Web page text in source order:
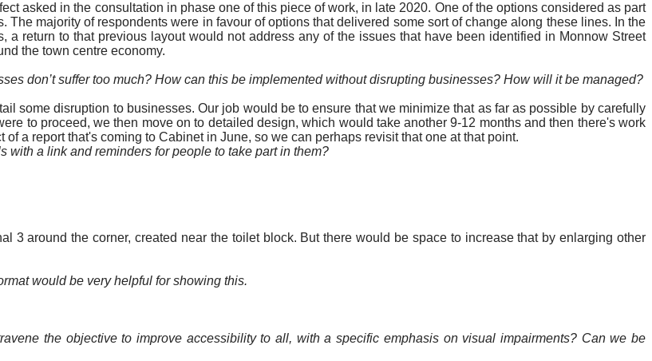
asked in the consultation in phase one of this piece of work, in late 2020. One of the options considered as part
The majority ofrespondents were in favour of options that delivered some sort of change along these lines. In the
return to that previous layout would not address any of the issues that have been identified in Monnow Street
the town centre economy.
don’t suffer too much? How can this be implemented without disrupting businesses? How will it be managed?
some disruption to businesses. Our job would be to ensure that we minimize that as far as possible by carefully
to proceed, we then move on to detailed design, which would take another 9-12 months and then there's work
a report that's coming to Cabinet in June, so we can perhaps revisit that one at that point.
a link and reminders for people to take part in them?
3 around the corner, created near the toilet block. But there would be space to increase that by enlarging other
would be very helpful for showing this.
the objective to improve accessibility to all, with a specific emphasis on visual impairments? Can we be